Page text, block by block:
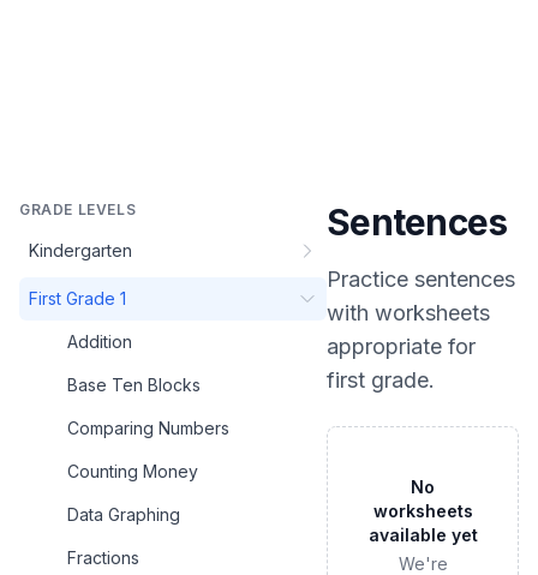
GRADE LEVELS
Kindergarten
First Grade 1
Addition
Base Ten Blocks
Comparing Numbers
Counting Money
Data Graphing
Fractions
Sentences
Practice sentences
with worksheets
appropriate for
first grade.
No
worksheets
available yet
We're